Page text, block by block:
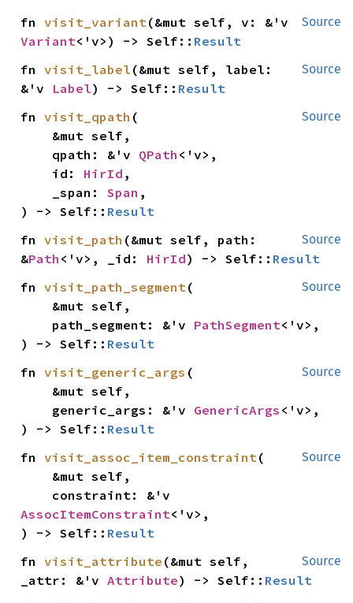
Source
fn visit_variant
Variant<'v>) -> Self:: Result
Source
fn visit_label (&mut self, label:
&'v Label) -> Self:: Result
Source
fn visit_qpath (
    qpath: &'v
QPath <'v>,
    id:
HirId ,
    _span:
Span ,
) -> Self:: Result
Source
fn visit_path (&mut self, path:
&Path <'v>, _id: HirId) -> Self:: Result
Source
fn visit_path_segment(
    path_segment: &'v
PathSegment<'v>,
) -> Self:: Result
Source
fn visit_generic_args (
    generic_args: &'v
GenericArgs <'v>,
) -> Self:: Result
Source
fn visit_assoc_item_constraint(
AssocItemConstraint<'v>,
) -> Self:: Result
Source
fn visit_attribute (&mut self,
_attr: &'v Attribute) -> Self:: Result